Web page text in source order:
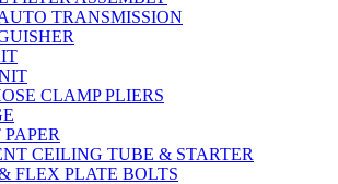
TRANSMISSION
CLAMP PLIERS
CEILING TUBE & STARTER
FLEX PLATE BOLTS